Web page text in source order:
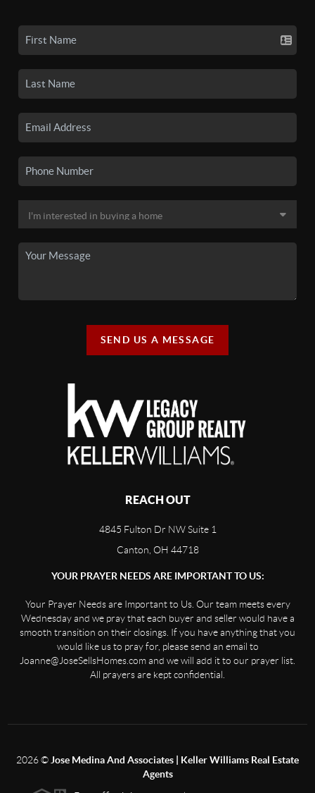
SEND US A MESSAGE
REACH OUT
4845 Fulton Dr NW Suite 1
Canton, OH 44718
YOUR PRAYER NEEDS ARE IMPORTANT TO US:
Your Prayer Needs are Important to Us. Our team meets every
Wednesday and we pray that each buyer and seller would have a
smooth transition on their closings. If you have anything that you
would like us to pray for, please send an email to
Joanne@JoseSellsHomes.com and we will add it to our prayer list.
All prayers are kept confidential.
2026© Jose Medina And Associates | Keller Williams Real Estate
Agents